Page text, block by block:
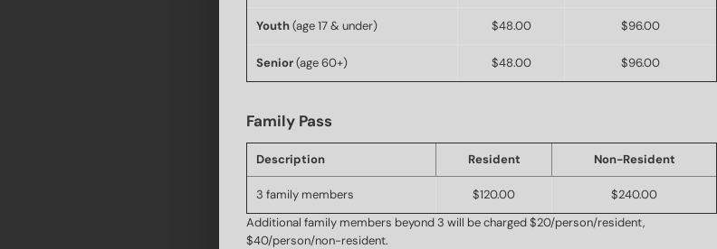
Youth(age 17 & under) $48.00 $96.00
Senior(age 60+) $48.00 $96.00
Family Pass
Description Resident Non-Resident
3 family members $120.00
$240.00
Additional family members beyond 3 will be charged $20/person/resident,
$40/person/non-resident.